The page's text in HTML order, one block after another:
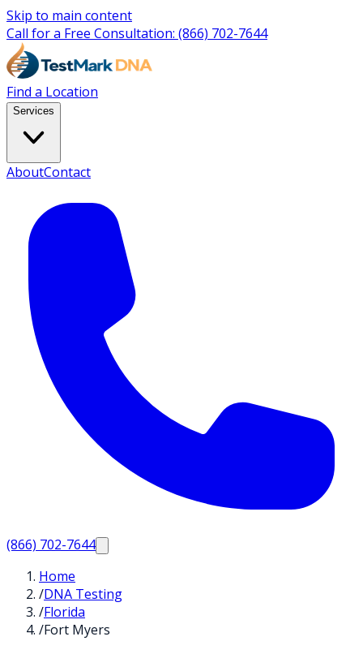
Skip to main content
Call for a Free Consultation: (866) 702-7644
Find a Location
Services
AboutContact
(866) 702-7644
Home
/DNA Testing
/Florida
/Fort Myers